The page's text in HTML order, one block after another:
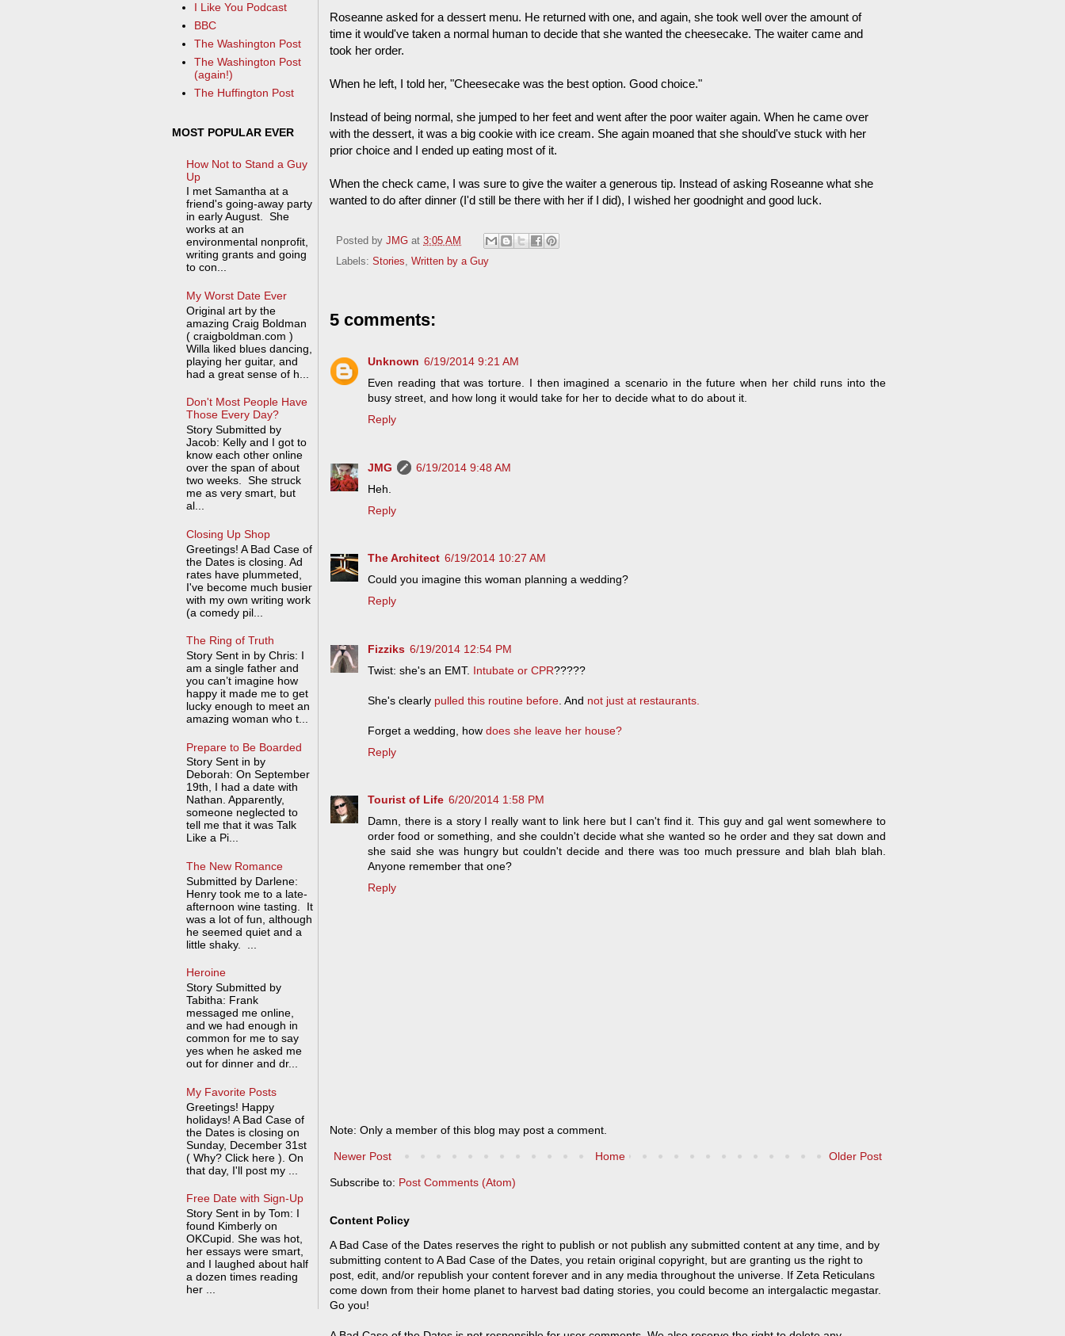
Roseanne asked for a dessert menu. He returned with one, and again, she took well over the amount of
time it would've taken a normal human to decide that she wanted the cheesecake. The waiter came and
took her order.
When he left, I told her, "Cheesecake was the best option. Good choice."
Instead of being normal, she jumped to her feet and went after the poor waiter again. When he came over
with the dessert, it was a big cookie with ice cream. She again moaned that she should've stuck with her
prior choice and I ended up eating most of it.
When the check came, I was sure to give the waiter a generous tip. Instead of asking Roseanne what she
wanted to do after dinner (I'd still be there with her if I did), I wished her goodnight and good luck.
Posted by JMG at 3:05 AM
Labels: Stories, Written by a Guy
5 comments:
Unknown 6/19/2014 9:21 AM
Even reading that was torture. I then imagined a scenario in the future when her child runs into the
busy street, and how long it would take for her to decide what to do about it.
Reply
JMG
6/19/2014 9:48 AM
Heh.
Reply
The Architect 6/19/2014 10:27 AM
Could you imagine this woman planning a wedding?
Reply
Fizziks 6/19/2014 12:54 PM
Twist: she's an EMT. Intubate or CPR?????
She's clearly pulled this routine before . And not just at restaurants.
Forget a wedding, how does she leave her house?
Reply
Tourist of Life 6/20/2014 1:58 PM
Damn, there is a story I really want to link here but I can't find it. This guy and gal went somewhere to
order food or something, and she couldn't decide what she wanted so he order and they sat down and
she said she was hungry but couldn't decide and there was too much pressure and blah blah blah.
Anyone remember that one?
Reply
Note: Only a member of this blog may post a comment.
Newer Post Older Post
Home
Subscribe to: Post Comments (Atom)
Content Policy
A Bad Case of the Dates reserves the right to publish or not publish any submitted content at any time, and by
submitting content to A Bad Case of the Dates, you retain original copyright, but are granting us the right to
post, edit, and/or republish your content forever and in any media throughout the universe. If Zeta Reticulans
come down from their home planet to harvest bad dating stories, you could become an intergalactic megastar.
Go you!
I Like You Podcast
BBC
The Washington Post
The Washington Post
(again!)
The Huffington Post
MOST POPULAR EVER
How Not to Stand a Guy
Up
I met Samantha at a
friend's going-away party
in early August. She
works at an
environmental nonprofit,
writing grants and going
to con...
My Worst Date Ever
Original art by the
amazing Craig Boldman
( craigboldman.com )
Willa liked blues dancing,
playing her guitar, and
had a great sense of h...
Don't Most People Have
Those Every Day?
Story Submitted by
Jacob: Kelly and I got to
know each other online
over the span of about
two weeks. She struck
me as very smart, but
al...
Closing Up Shop
Greetings! A Bad Case of
the Dates is closing. Ad
rates have plummeted,
I've become much busier
with my own writing work
(a comedy pil...
The Ring of Truth
Story Sent in by Chris: I
am a single father and
you can’t imagine how
happy it made me to get
lucky enough to meet an
amazing woman who t...
Prepare to Be Boarded
Story Sent in by
Deborah: On September
19th, I had a date with
Nathan. Apparently,
someone neglected to
tell me that it was Talk
Like a Pi...
The New Romance
Submitted by Darlene:
Henry took me to a late-
afternoon wine tasting. It
was a lot of fun, although
he seemed quiet and a
little shaky. ...
Heroine
Story Submitted by
Tabitha: Frank
messaged me online,
and we had enough in
common for me to say
yes when he asked me
out for dinner and dr...
My Favorite Posts
Greetings! Happy
holidays! A Bad Case of
the Dates is closing on
Sunday, December 31st
( Why? Click here ). On
that day, I'll post my ...
Free Date with Sign-Up
Story Sent in by Tom: I
found Kimberly on
OKCupid. She was hot,
her essays were smart,
and I laughed about half
a dozen times reading
her ...